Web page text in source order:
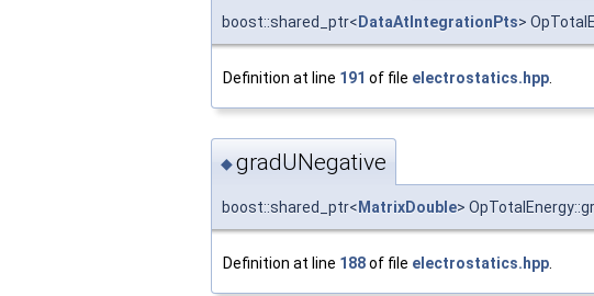
boost::shared_ptr< DataAtIntegrationPts>
Definition at line 191 of file electrostatics.hpp
◆gradUNegative
boost::shared_ptr< MatrixDouble>
Definition at line 188of file electrostatics.hpp.